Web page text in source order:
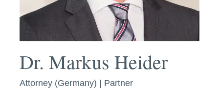
Dr. Markus Heider
Attorney (Germany) | Partner